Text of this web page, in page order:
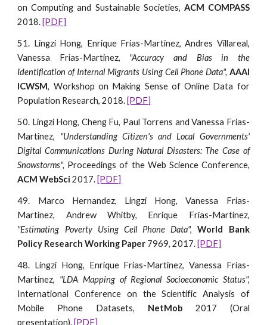
on Computing and Sustainable Societies, ACM COMPASS
2018. [PDF]
51. Lingzi Hong, Enrique Frias-Martinez, Andres Villareal,
Vanessa Frias-Martinez, "Accuracy and Bias in the
Identification of Internal Migrants Using Cell Phone Data", AAAI
ICWSM, Workshop on Making Sense of Online Data for
Population Research, 2018. [PDF]
50. Lingzi Hong, Cheng Fu, Paul Torrens and Vanessa Frias-
Martinez, "Understanding Citizen's and Local Governments'
Digital Communications During Natural Disasters: The Case of
Snowstorms", Proceedings of the Web Science Conference,
ACM WebSci 2017. [PDF]
49. Marco Hernandez, Lingzi Hong, Vanessa Frias-
Martinez, Andrew Whitby, Enrique Frias-Martinez,
"Estimating Poverty Using Cell Phone Data",
World Bank
Policy Research Working Paper 7969, 2017. [PDF]
48. Lingzi Hong, Enrique Frias-Martinez, Vanessa Frias-
Martinez, "LDA Mapping of Regional Socioeconomic Status",
International Conference on the Scientific Analysis of
Mobile Phone Datasets, NetMob 2017 (Oral
presentation). [PDF]